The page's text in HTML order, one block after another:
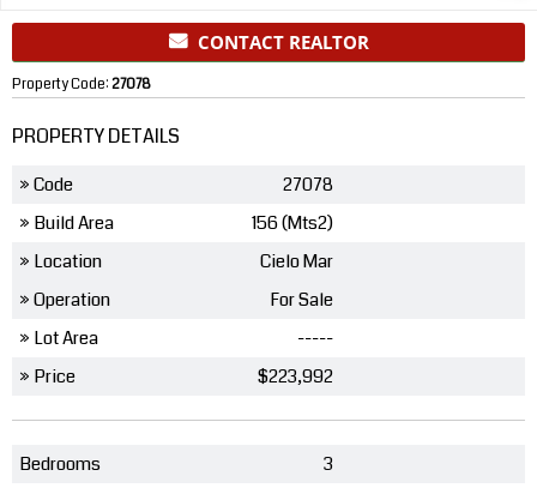
CONTACT REALTOR
Property Code:27078
PROPERTY DETAILS
» Code
27078
» Build Area
156 (Mts2)
» Location
Cielo Mar
» Operation
For Sale
» Lot Area
-----
» Price
$223,992
Bedrooms
3